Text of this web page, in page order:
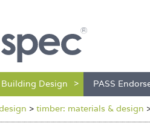
Building Design PASS
> timber: materials & design